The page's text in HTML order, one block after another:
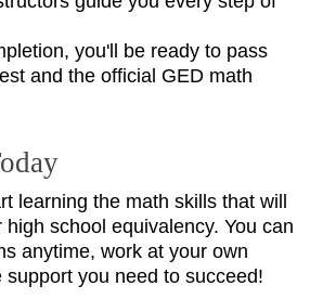
you'll be ready to pass
and the official GED math
learning the math skills that will
school equivalency. You can
anytime, work at your own
you need to succeed!